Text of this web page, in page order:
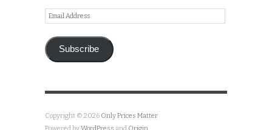
Email
Address
Subscribe
Copyright © 2026 Only Prices Matter